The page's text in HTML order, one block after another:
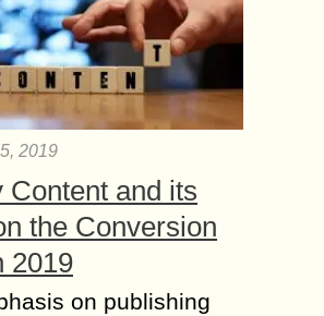
2019
Content and its
the Conversion
2019
on publishing